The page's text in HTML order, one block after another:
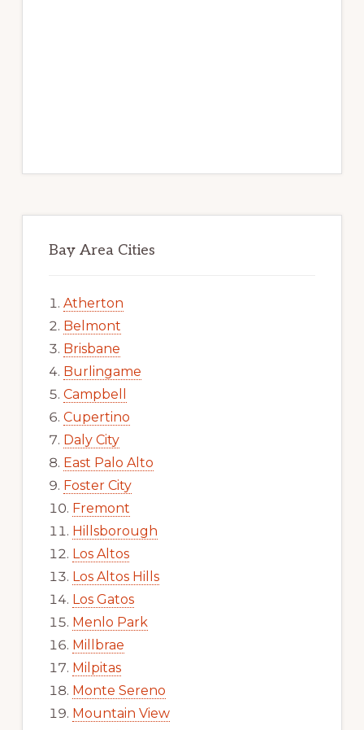
Bay Area Cities
Atherton
Belmont
Brisbane
Burlingame
Campbell
Cupertino
Daly City
East Palo Alto
Foster City
Fremont
Hillsborough
Los Altos
Los Altos Hills
Los Gatos
Menlo Park
Millbrae
Milpitas
Monte Sereno
Mountain View